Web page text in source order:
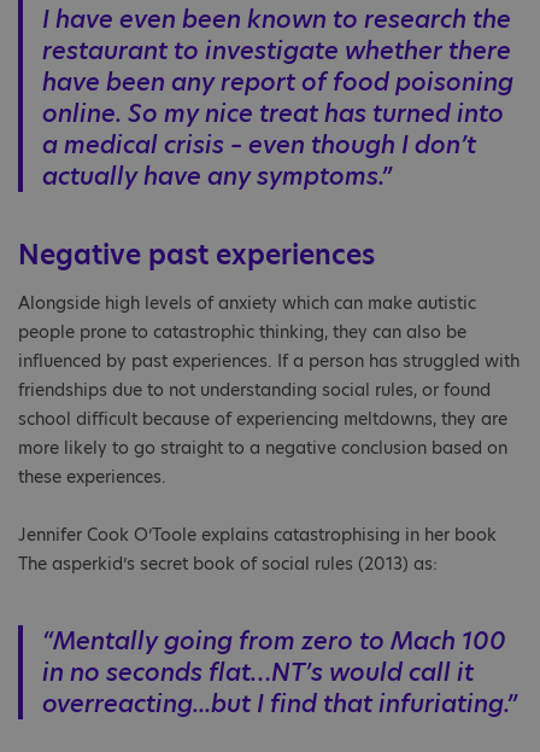
I have even been known to research the
restaurant to investigate whether there
have been any report of food poisoning
online. So my nice treat has turned into
a medical crisis – even though I don’t
actually have any symptoms.”
Negative past experiences
Alongside high levels of anxiety which can make autistic
people prone to catastrophic thinking, they can also be
influenced by past experiences. If a person has struggled with
friendships due to not understanding social rules, or found
school difficult because of experiencing meltdowns, they are
more likely to go straight to a negative conclusion based on
these experiences.
Jennifer Cook O’Toole explains catastrophising in her book
The asperkid’s secret book of social rules (2013) as:
“Mentally going from zero to Mach 100
in no seconds flat…NT’s would call it
overreacting...but I find that infuriating.”